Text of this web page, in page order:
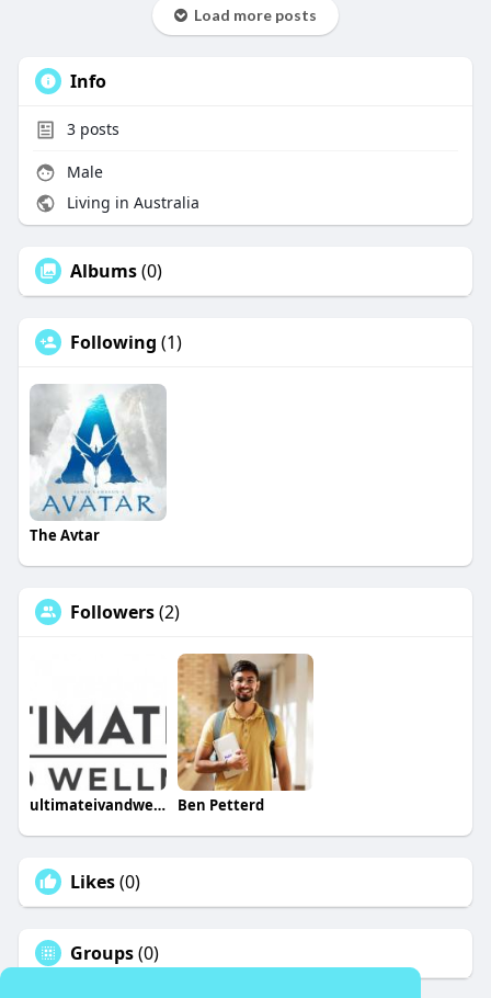
Load more posts
Info
3posts
Male
Living in Australia
Albums(0)
Following (1)
The Avtar
Followers(2)
ultimateivandwellness Ben Petterd
Likes(0)
Groups(0)